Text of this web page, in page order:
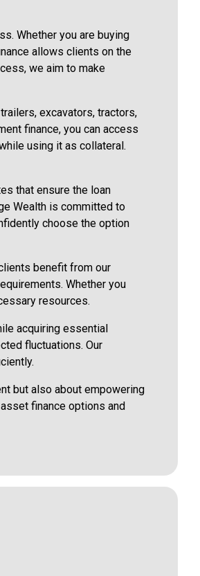
Whether you are buying
allows clients on the
we aim to make
excavators, tractors,
finance, you can access
using it as collateral.
that ensure the loan
Wealth is committed to
choose the option
benefit from our
Whether you
resources.
acquiring essential
fluctuations. Our
but also about empowering
finance options and